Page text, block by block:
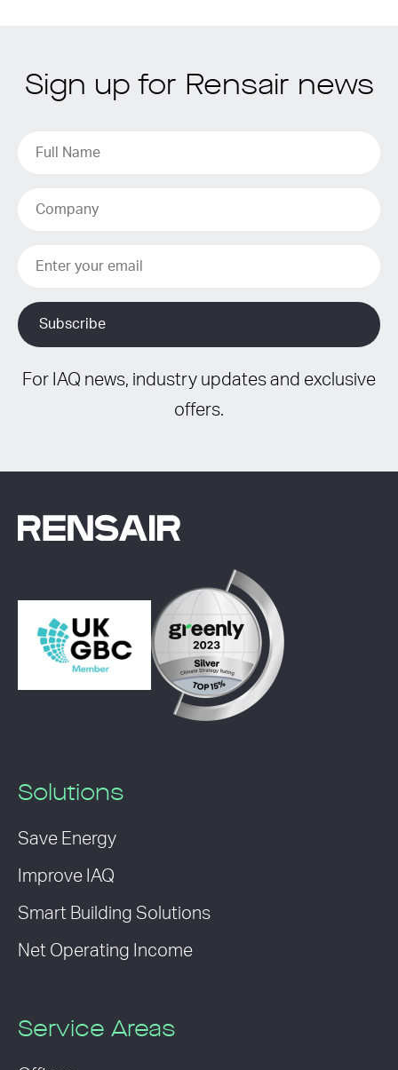
Sign up for Rensair news
For IAQ news, industry updates and exclusive
offers.
Solutions
Save Energy
Improve IAQ
Smart Building Solutions
Net Operating Income
Service Areas